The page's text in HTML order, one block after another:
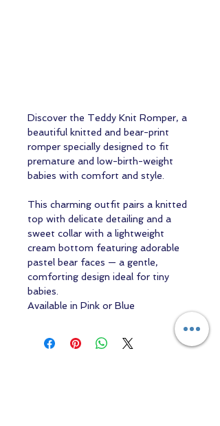
Discover the Teddy Knit Romper, a
beautiful knitted and bear-print
romper specially designed to fit
premature and low-birth-weight
babies with comfort and style.
This charming outfit pairs a knitted
top with delicate detailing and a
sweet collar with a lightweight
cream bottom featuring adorable
pastel bear faces — a gentle,
comforting design ideal for tiny
babies.
Available in Pink or Blue